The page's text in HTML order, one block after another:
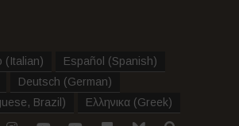
(Italian) Español (Spanish)
Deutsch (German)
Brazil ) Ελληνικα (Greek)